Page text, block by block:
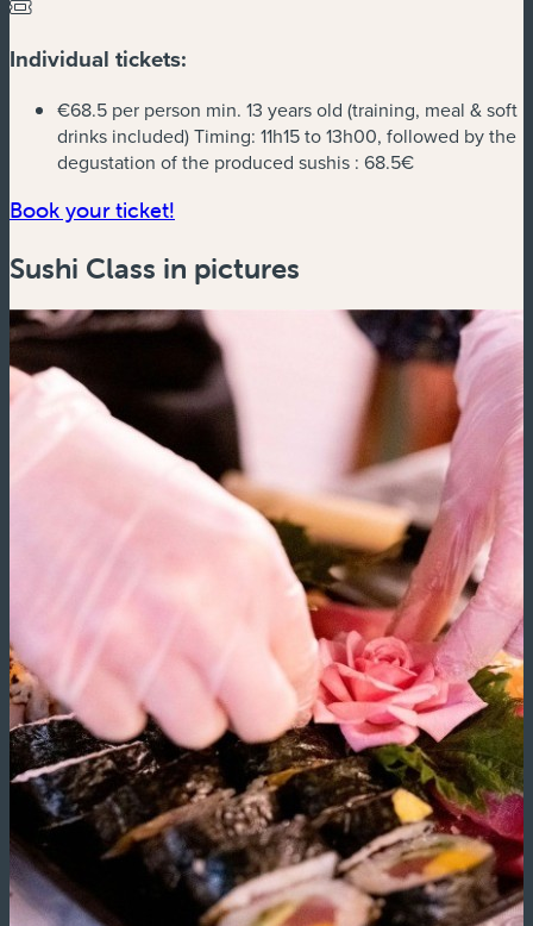
Individual tickets:
€68.5 per person min. 13 years old (training, meal & soft
drinks included) Timing: 11h15 to 13h00, followed by the
degustation of the produced sushis : 68.5€
Book your ticket!
Sushi Class in pictures